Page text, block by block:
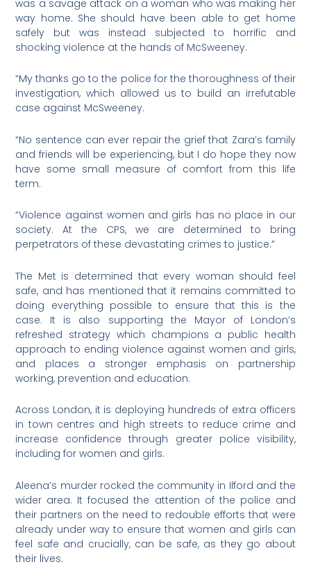
was a savage attack on a woman who was making her
way home. She should have been able to get home
safely but was instead subjected to horrific and
shocking violence at the hands of McSweeney.
“My thanks go to the police for the thoroughness of their
investigation, which allowed us to build an irrefutable
case against McSweeney.
“No sentence can ever repair the grief that Zara’s family
and friends will be experiencing, but I do hope they now
have some small measure of comfort from this life
term.
“Violence against women and girls has no place in our
society. At the CPS, we are determined to bring
perpetrators of these devastating crimes to justice.”
The Met is determined that every woman should feel
safe, and has mentioned that it remains committed to
doing everything possible to ensure that this is the
case. It is also supporting the Mayor of London’s
refreshed strategy which champions a public health
approach to ending violence against women and girls,
and places a stronger emphasis on partnership
working, prevention and education.
Across London, it is deploying hundreds of extra officers
in town centres and high streets to reduce crime and
increase confidence through greater police visibility,
including for women and girls.
Aleena’s murder rocked the community in Ilford and the
wider area. It focused the attention of the police and
their partners on the need to redouble efforts that were
already under way to ensure that women and girls can
feel safe and crucially, can be safe, as they go about
their lives.